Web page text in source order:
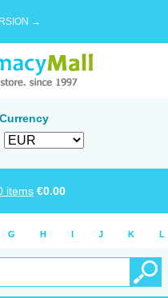
→
items €0.00
G H I J K L